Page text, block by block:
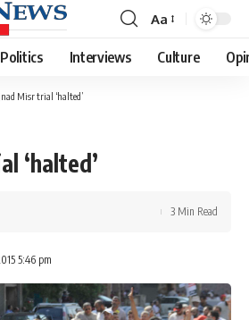
Font
Resizer
Aa
Politics Interviews Culture
Misr trial ‘halted’
‘halted’
5:46 pm
3 Min Read